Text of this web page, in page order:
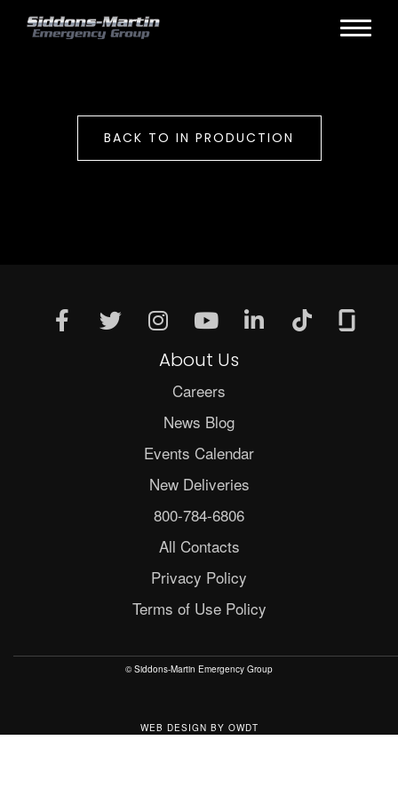
BACK TO IN PRODUCTION
About Us
Careers
News Blog
Events Calendar
New Deliveries
800-784-6806
All Contacts
Privacy Policy
Terms of Use Policy
© Siddons-Martin Emergency Group
WEB DESIGN BY OWDT